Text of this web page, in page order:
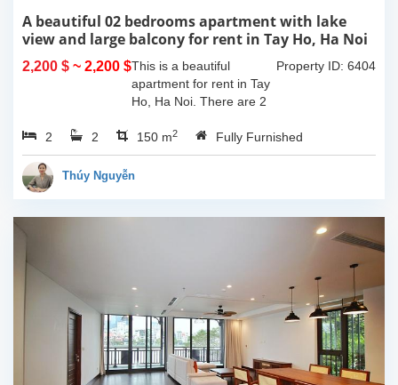
A beautiful 02 bedrooms apartment with lake
view and large balcony for rent in Tay Ho, Ha Noi
2,200 $ ~ 2,200 $ Property ID: 6404
This is a beautiful
apartment for rent in Tay
Ho, Ha Noi. There are 2
large living room, opened
kitchen. The furnitures
are full and high quality,
2 2 150 m2 Fully Furnished
Thúy Nguyễn